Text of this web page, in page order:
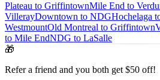
Plateau to GriffintownMile End to
VillerayDowntown to NDGHochelaga
WestmountOld Montreal to Griffintown
to Mile EndNDG to LaSalle
🎁
Refer a friend and you both get $50 off!